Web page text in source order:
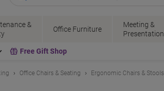
&
Office Furniture
Meeting &
Presentation
Free Gift Shop
Office Chairs & Seating Ergonomic Chairs & Stools